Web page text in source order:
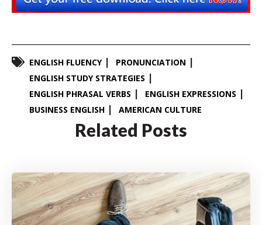
ENGLISH FLUENCY
PRONUNCIATION
ENGLISH STUDY STRATEGIES
ENGLISH PHRASAL VERBS
ENGLISH EXPRESSIONS
BUSINESS ENGLISH
AMERICAN CULTURE
Related Posts